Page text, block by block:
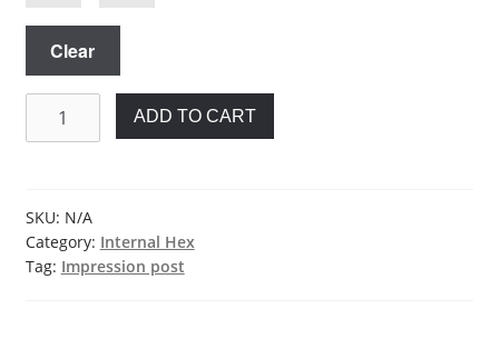
Clear
Impression
quantity
ADD TO CART
SKU: N/A
Category: Internal Hex
Tag: Impression post